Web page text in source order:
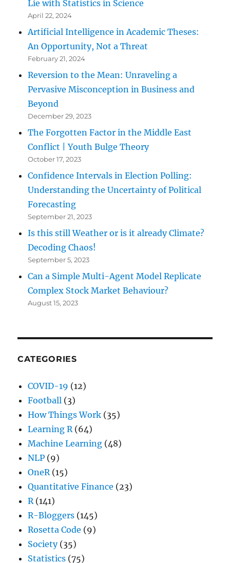
Lie with Statistics in Science
April 22, 2024
Artificial Intelligence in Academic Theses:
An Opportunity, Not a Threat
February 21, 2024
Reversion to the Mean: Unraveling a
Pervasive Misconception in Business and
Beyond
December 29, 2023
The Forgotten Factor in the Middle East
Conflict | Youth Bulge Theory
October 17, 2023
Confidence Intervals in Election Polling:
Understanding the Uncertainty of Political
Forecasting
September 21, 2023
Is this still Weather or is it already Climate?
Decoding Chaos!
September 5, 2023
Can a Simple Multi-Agent Model Replicate
Complex Stock Market Behaviour?
August 15, 2023
CATEGORIES
COVID-19 (12)
Football (3)
How Things Work (35)
Learning R (64)
Machine Learning (48)
NLP (9)
OneR (15)
Quantitative Finance (23)
R (141)
R-Bloggers (145)
Rosetta Code (9)
Society(35)
Statistics (75)